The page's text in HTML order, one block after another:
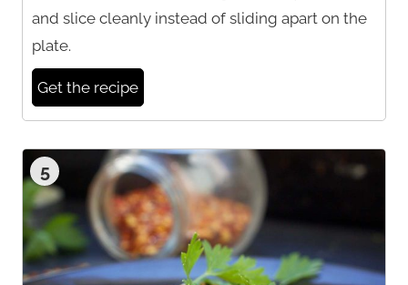
and slice cleanly instead of sliding apart on the
plate.
Get the recipe
5